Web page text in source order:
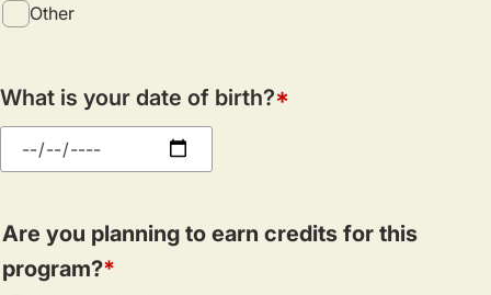
Other
What is your date of birth?
Are you planning to earn credits for this
program?